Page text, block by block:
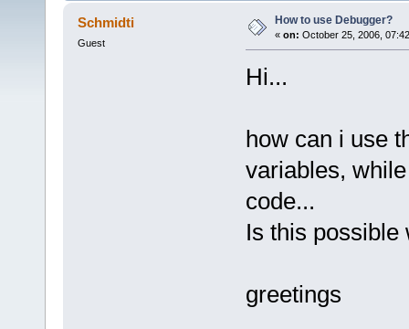
Schmidti
Guest
How to use Debugger?
« on: October 25, 2006,
Hi...
how can i use
variables,
code...
Is this possible
greetings